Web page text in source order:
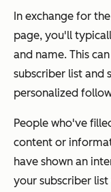
In exchange for
page, you'll
and name. This
subscriber list and
personalized
People who've
content or
have shown an
your subscriber